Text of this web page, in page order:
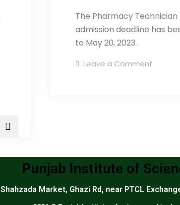
The Pharmacy
admission deadline has
to May 20, 2023.
Leave a Comment
Punjab Institute of
Shahzada Market, Ghazi Rd, near PTCL